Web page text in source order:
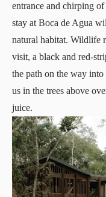
entrance and chirping
stay at Boca de Agua
natural habitat. Wildlife
visit, a black and red-
the path on the way
us in the trees above
juice.